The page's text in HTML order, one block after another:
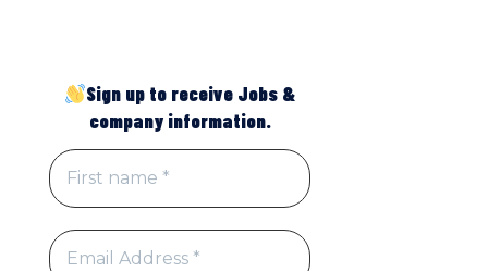
Sign up to receive Jobs &
company information.